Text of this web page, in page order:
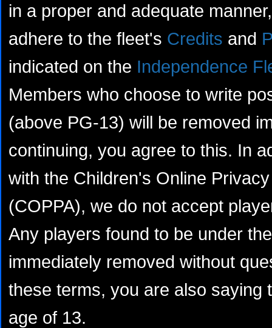
in a proper and adequate
adhere to the fleet's Credits and
indicated on the Independence
Members who choose to write
(above PG-13) will be removed
continuing, you agree to this. In
with the Children's Online
(COPPA), we do not accept
Any players found to be under
immediately removed without
these terms, you are also saying
age of 13.